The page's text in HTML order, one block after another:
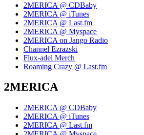
2MERICA @ CDBaby
2MERICA @ iTunes
2MERICA @ Last.fm
2MERICA @ Myspace
2MERICA on Jango Radio
Channel Ezrazski
Flux-adel Merch
Roaming Crazy @ Last.fm
2MERICA
2MERICA @ CDBaby
2MERICA @ iTunes
2MERICA @ Last.fm